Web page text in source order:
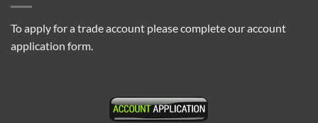
To apply for a trade account please complete our account
application form.